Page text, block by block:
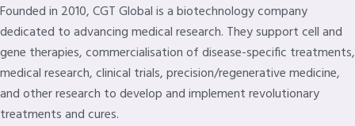
Founded in 2010, CGT Global is a biotechnology company
dedicated to advancing medical research. They support cell and
gene therapies, commercialisation of disease-specific treatments,
medical research, clinical trials, precision/regenerative medicine,
and other research to develop and implement revolutionary
treatments and cures.